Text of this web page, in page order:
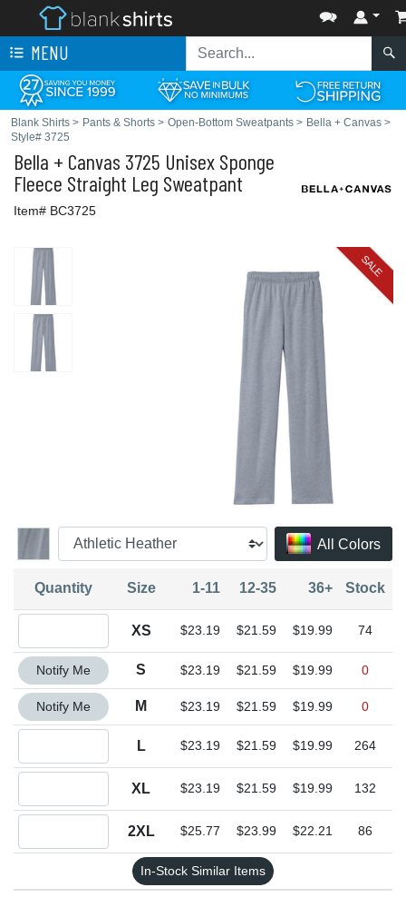
MENU
Blank Shirts > Pants & Shorts > Open-Bottom Sweatpants > Bella + Canvas >
Style# 3725
Bella + Canvas 3725 Unisex Sponge
Fleece Straight Leg Sweatpant
Item# BC3725
SALE
All Colors
Quantity Size 1-11 12-35 36+ Stock
XS $23.19 $21.59 $19.99 74
Quantity S
Notify Me S $23.19 $21.59 $19.99 0
Quantity M
Notify Me M $23.19 $21.59 $19.99 0
L $23.19 $21.59 $19.99 264
XL $23.19 $21.59 $19.99 132
2XL $25.77 $23.99 $22.21 86
In-Stock Similar Items